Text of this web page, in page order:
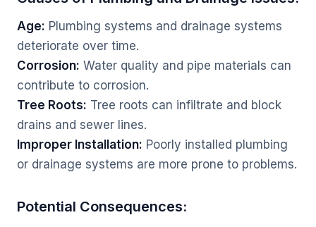
Age: Plumbing systems and drainage systems
deteriorate over time.
Corrosion: Water quality and pipe materials can
contribute to corrosion.
Tree Roots: Tree roots can infiltrate and block
drains and sewer lines.
Improper Installation: Poorly installed plumbing
or drainage systems are more prone to problems.
Potential Consequences: